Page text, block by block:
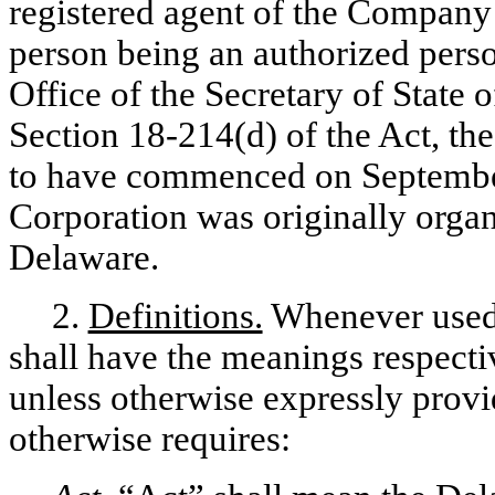
registered agent of the
person being an authorized
Office of the Secretary of State
Section 18-214(d) of the Act,
to have commenced on
Corporation was originally
Delaware.
2. Definitions. Whenever
shall have the meanings
unless otherwise expressly
otherwise requires: